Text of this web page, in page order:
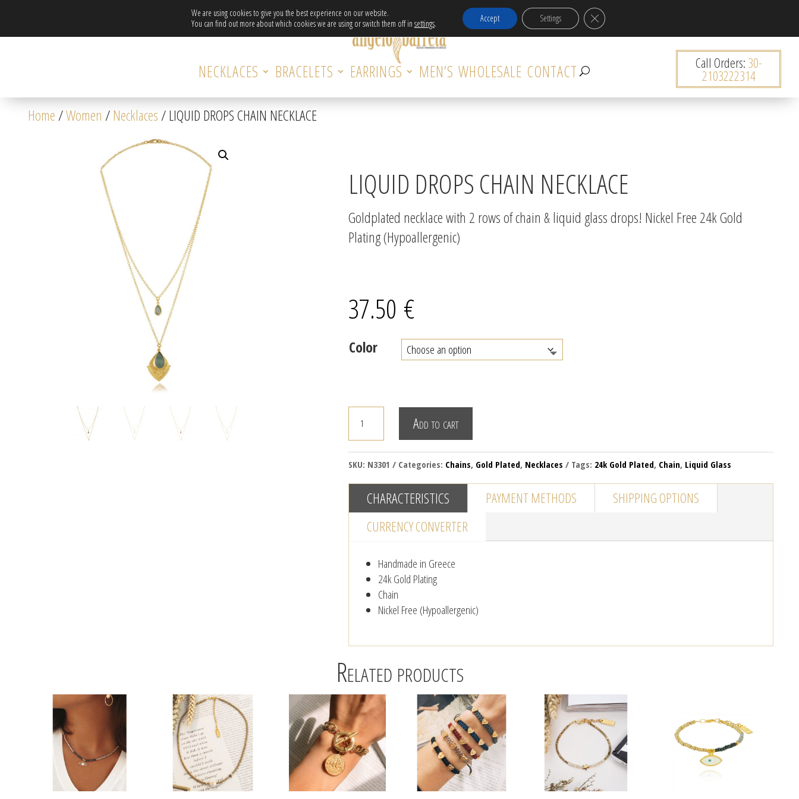
Free Delivery in EU for orders over 120€!
NECKLACES BRACELETS EARRINGS MEN’S WHOLESALE CONTACT Call Orders: 30-
2103222314
Home/Women /Necklaces/ LIQUID DROPS CHAIN NECKLACE
LIQUID DROPS CHAIN NECKLACE
Goldplated necklace with 2 rows of chain & liquid glass drops! Nickel Free 24k Gold
Plating (Hypoallergenic)
37.50 €
Color
LIQUID
DROPS
CHAIN
NECKLACE
quantity
Add to cart
SKU: N3301 Categories: Chains, Gold Plated, Necklaces Tags: 24k Gold Plated, Chain, Liquid Glass
CHARACTERISTICS PAYMENT METHODS
SHIPPING OPTIONS
CURRENCY CONVERTER
Handmade in Greece
24k Gold Plating
Chain
Nickel Free (Hypoallergenic)
Related products
We are using cookies to give you the best experience on our website.
You can find out more about which cookies we are using or switch them off in settings. Accept Settings Close GDPR Cookie Banner